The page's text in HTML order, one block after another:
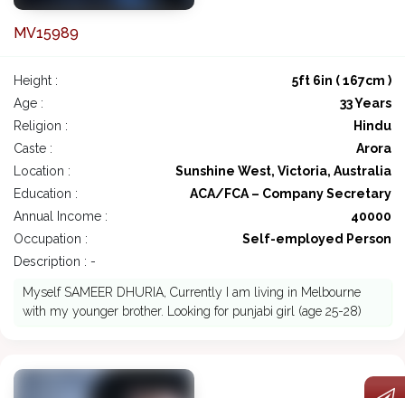
MV15989
Height :
5ft 6in ( 167cm )
Age :
33 Years
Religion :
Hindu
Caste :
Arora
Location :
Sunshine West, Victoria, Australia
Education :
ACA/FCA – Company Secretary
Annual Income :
40000
Occupation :
Self-employed Person
Description : -
Myself SAMEER DHURIA, Currently I am living in Melbourne
with my younger brother. Looking for punjabi girl (age 25-28)